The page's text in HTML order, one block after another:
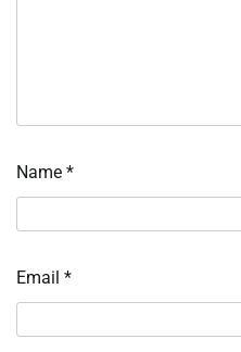
Name *
Email *